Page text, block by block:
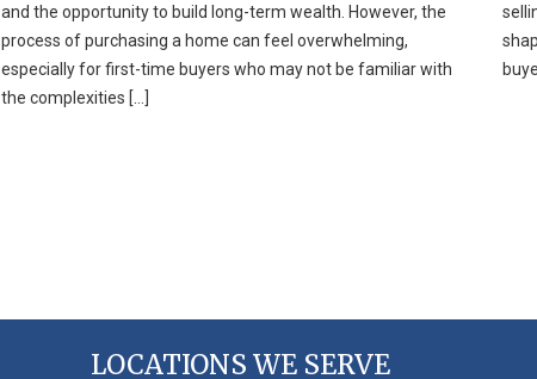
and the opportunity to build long-term wealth. However, the
process of purchasing a home can feel overwhelming,
especially for first-time buyers who may not be familiar with
the complexities […]
LOCATIONS WE SERVE